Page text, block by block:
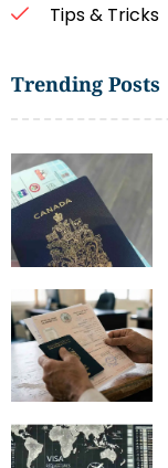
Tips & Tricks
Trending Posts